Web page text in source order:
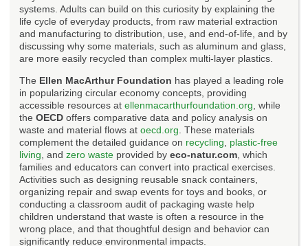
systems. Adults can build on this curiosity by explaining the
life cycle of everyday products, from raw material extraction
and manufacturing to distribution, use, and end-of-life, and by
discussing why some materials, such as aluminum and glass,
are more easily recycled than complex multi-layer plastics.
The Ellen MacArthur Foundation has played a leading role
in popularizing circular economy concepts, providing
accessible resources at ellenmacarthurfoundation.org , while
the OECD offers comparative data and policy analysis on
waste and material flows at oecd.org . These materials
complement the detailed guidance on recycling
plastic-free
living , and zero waste provided by eco-natur.com , which
families and educators can convert into practical exercises.
Activities such as designing reusable snack containers,
organizing repair and swap events for toys and books, or
conducting a classroom audit of packaging waste help
children understand that waste is often a resource in the
wrong place, and that thoughtful design and behavior can
significantly reduce environmental impacts.